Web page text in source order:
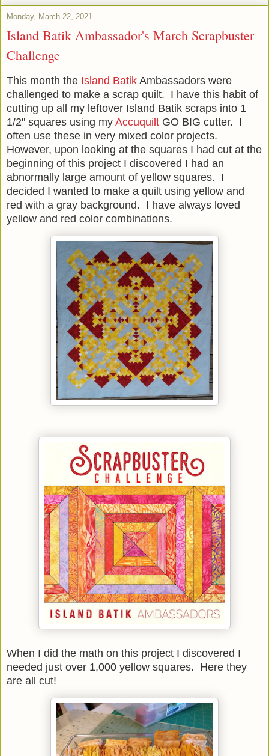
Monday, March 22, 2021
Island Batik Ambassador's March Scrapbuster
Challenge
This month the Island Batik Ambassadors were
challenged to make a scrap quilt. I have this habit of
cutting up all my leftover Island Batik scraps into 1
1/2" squares using my Accuquilt GO BIG cutter. I
often use these in very mixed color projects.
However, upon looking at the squares I had cut at the
beginning of this project I discovered I had an
abnormally large amount of yellow squares. I
decided I wanted to make a quilt using yellow and
red with a gray background. I have always loved
yellow and red color combinations.
When I did the math on this project I discovered I
needed just over 1,000 yellow squares. Here they
are all cut!